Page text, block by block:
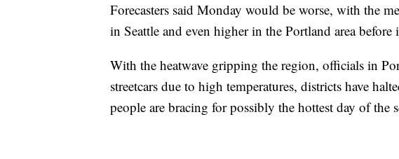
Forecasters said Monday would be worse, with the
in Seattle and even higher in the Portland area before
With the heatwave gripping the region, officials in
streetcars due to high temperatures, districts have
people are bracing for possibly the hottest day of the